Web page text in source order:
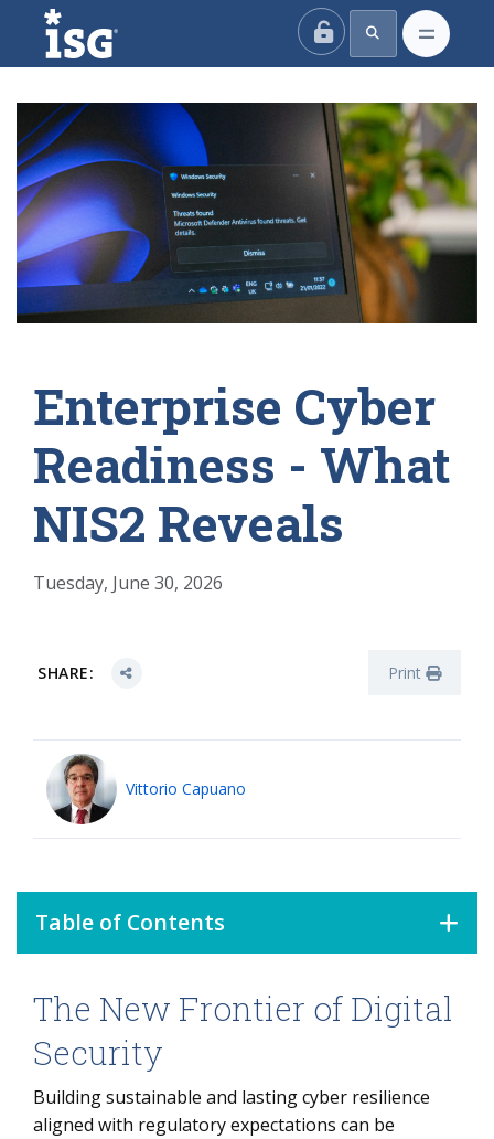
ISG
Enterprise Cyber
Readiness - What
NIS2 Reveals
Tuesday, June 30, 2026
SHARE: Print
Vittorio Capuano
Table of Contents
The New Frontier of Digital Security
How Enterprises Should Govern Cybersecurity
Operational Roadmap for NIS2 Compliance
The New Frontier of Digital
Security
Building sustainable and lasting cyber resilience
aligned with regulatory expectations can be